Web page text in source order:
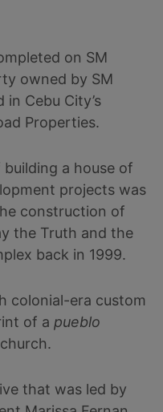
on SM
owned by SM
Cebu City’s
Properties.
a house of
projects was
construction of
the Truth and the
back in 1999.
colonial-era custom
of a pueblo
that was led by